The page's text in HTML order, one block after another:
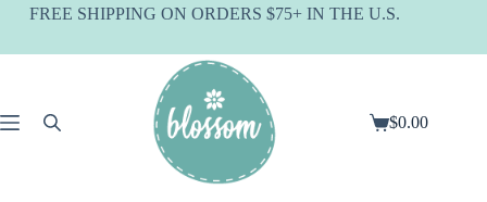
SkipFREE SHIPPING ON ORDERS $75+ IN THE U.S.
Shopping
$0.00